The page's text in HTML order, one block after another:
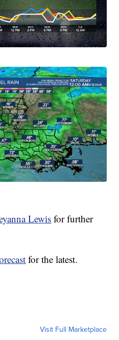
Lewis for further
for the latest.
Visit Full Marketplace